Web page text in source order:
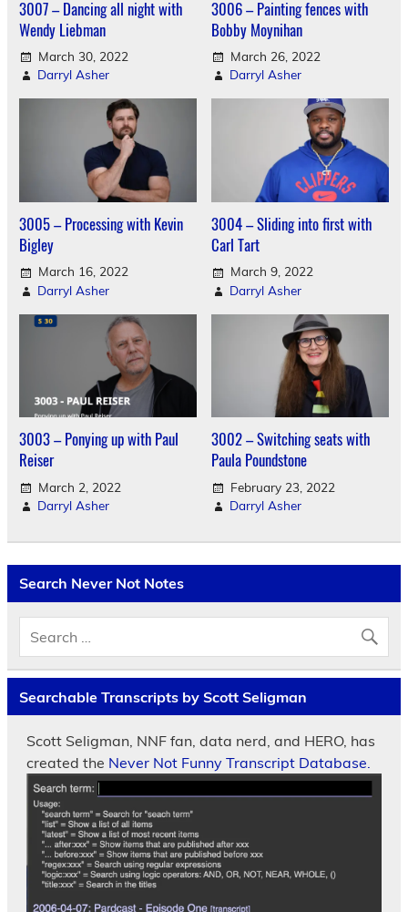
3007 – Dancing all night with
Wendy Liebman
March 30, 2022
Darryl Asher
3006 – Painting fences with
Bobby Moynihan
March 26, 2022
Darryl Asher
3005 – Processing with Kevin
Bigley
March 16, 2022
Darryl Asher
3004 – Sliding into first with
Carl Tart
March 9, 2022
Darryl Asher
3003 – Ponying up with Paul
Reiser
March 2, 2022
Darryl Asher
3002 – Switching seats with
Paula Poundstone
February 23, 2022
Darryl Asher
Search Never Not Notes
Searchable Transcripts by Scott Seligman
Scott Seligman, NNF fan, data nerd, and HERO, has
created the Never Not Funny Transcript Database.